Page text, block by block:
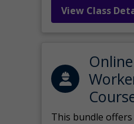
View Class
This bundle offers